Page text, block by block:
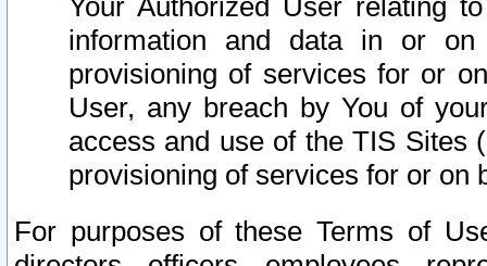
Your Authorized User relating
information and data in or on
provisioning of services for or
User, any breach by You of
access and use of the TIS Sites
provisioning of services for or on
For purposes of these Terms of